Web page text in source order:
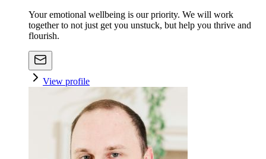
Your emotional wellbeing is our priority. We will work
together to not just get you unstuck, but help you thrive and
flourish.
View profile